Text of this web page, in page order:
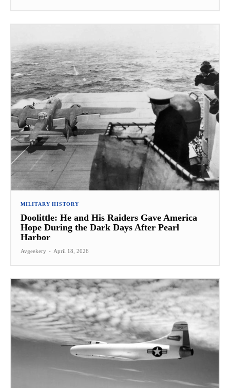
MILITARY HISTORY
Doolittle: He and His Raiders Gave America
Hope During the Dark Days After Pearl
Harbor
Avgeekery - April 18, 2026